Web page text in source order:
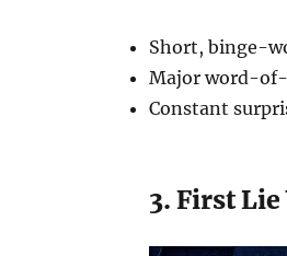
Short, binge-
Major word-
Constant
3. First